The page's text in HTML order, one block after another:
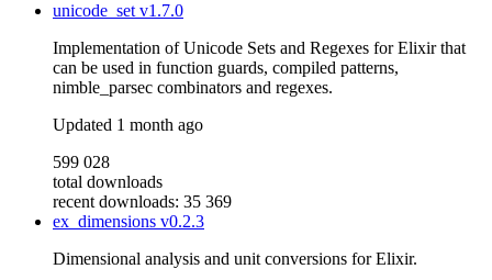
unicode_setv1.7.0
Implementation of Unicode Sets and Regexes for Elixir that
can be used in function guards, compiled patterns,
nimble_parsec combinators and regexes.
Updated 1 month ago
599 028
total downloads
recent downloads: 35 369
ex_dimensions v0.2.3
Dimensional analysis and unit conversions for Elixir.